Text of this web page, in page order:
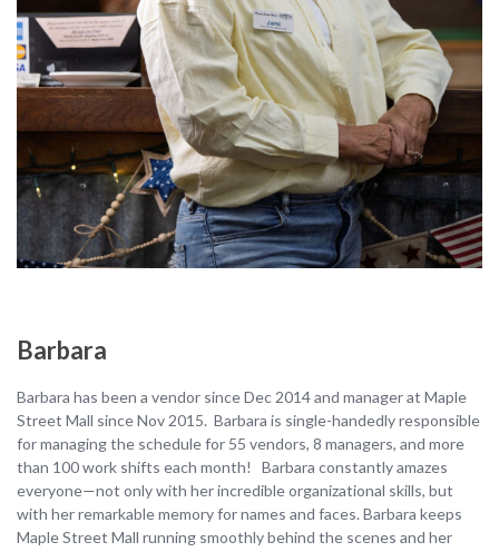
Barbara
Barbara has been a vendor since Dec 2014 and manager at Maple
Street Mall since Nov 2015. Barbara is single-handedly responsible
for managing the schedule for 55 vendors, 8 managers, and more
than 100 work shifts each month! Barbara constantly amazes
everyone—not only with her incredible organizational skills, but
with her remarkable memory for names and faces. Barbara keeps
Maple Street Mall running smoothly behind the scenes and her